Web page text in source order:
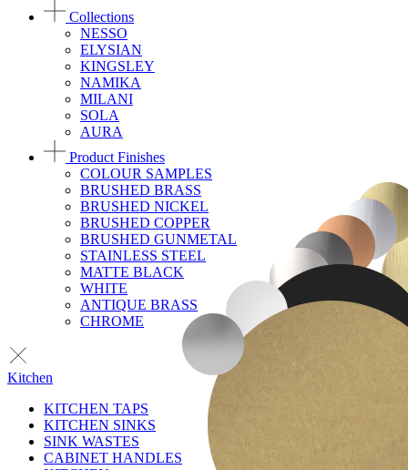
Collections
NESSO
ELYSIAN
KINGSLEY
NAMIKA
MILANI
SOLA
AURA
Product Finishes
COLOUR SAMPLES
BRUSHED BRASS
BRUSHED NICKEL
BRUSHED COPPER
BRUSHED GUNMETAL
STAINLESS STEEL
MATTE BLACK
WHITE
ANTIQUE BRASS
CHROME
Kitchen
KITCHEN TAPS
KITCHEN SINKS
SINK WASTES
CABINET HANDLES